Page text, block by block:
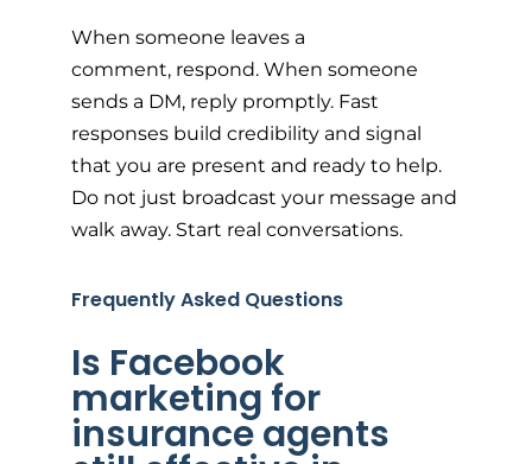
When someone leaves a
comment, respond. When someone
sends a DM, reply promptly. Fast
responses build credibility and signal
that you are present and ready to help.
Do not just broadcast your message and
walk away. Start real conversations.
Frequently Asked Questions
Is Facebook
marketing for
insurance agents